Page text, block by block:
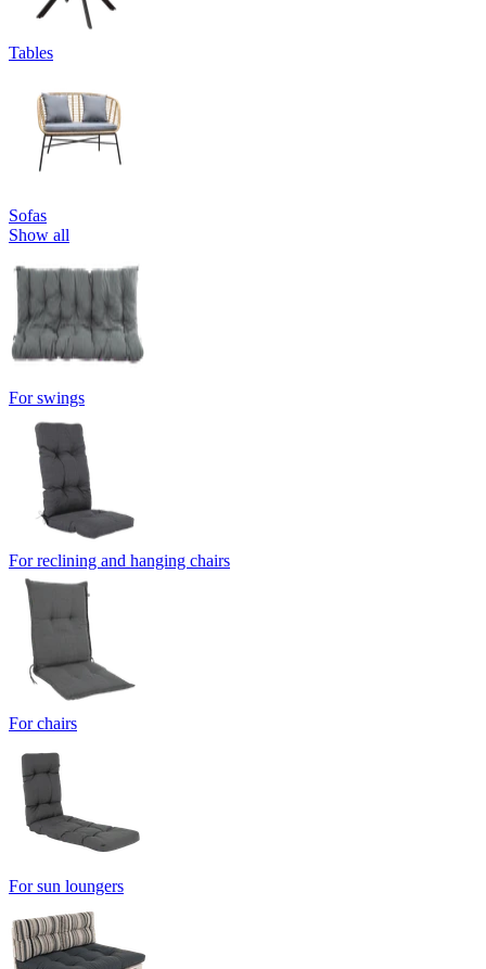
Tables
Sofas
Show all
For swings
For reclining and hanging chairs
For chairs
For sun loungers